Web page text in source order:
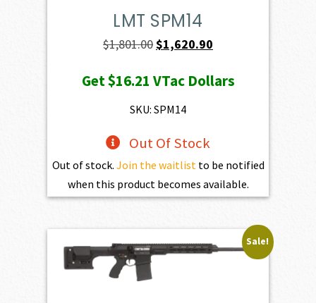
LMT SPM14
$1,801.00Original
was:
$1,801.00.
$1,620.90
is:
Get$16.21 VTac Dollars
SKU: SPM14
Out Of Stock
Out of stock. Join the waitlistto be notified
when this product becomes available.
Sale!